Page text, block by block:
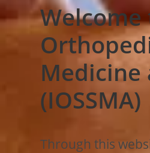
Medicine
(IOSSMA)
Through this